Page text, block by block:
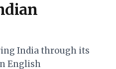
India through its
English